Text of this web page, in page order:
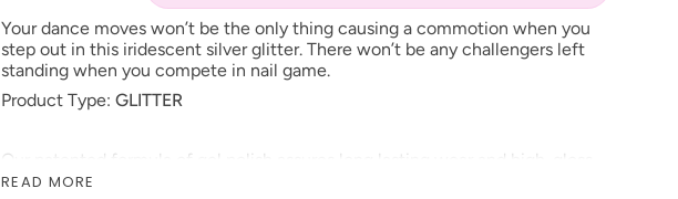
Your dance moves won’t be the only thing causing a commotion when you
step out in this iridescent silver glitter. There won’t be any challengers left
standing when you compete in nail game.
Product Type: GLITTER
Our patented formula of gel polish assures long lasting wear and high-gloss
shine that resists fading and color changes over time. This soak-off gel polish
READ MORE